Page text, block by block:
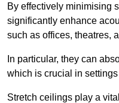
By effectively minimising
significantly enhance
such as offices, theatres,
In particular, they can
which is crucial in
Stretch ceilings play a